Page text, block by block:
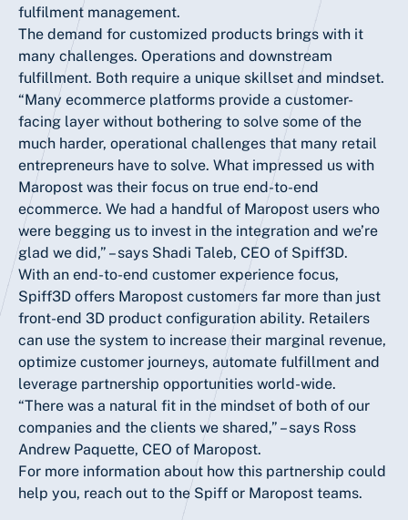
fulfilment management.
The demand for customized products brings with it
many challenges. Operations and downstream
fulfillment. Both require a unique skillset and mindset.
“Many ecommerce platforms provide a customer-
facing layer without bothering to solve some of the
much harder, operational challenges that many retail
entrepreneurs have to solve. What impressed us with
Maropost was their focus on true end-to-end
ecommerce. We had a handful of Maropost users who
were begging us to invest in the integration and we’re
glad we did,” – says Shadi Taleb, CEO of Spiff3D.
With an end-to-end customer experience focus,
Spiff3D offers Maropost customers far more than just
front-end 3D product configuration ability. Retailers
can use the system to increase their marginal revenue,
optimize customer journeys, automate fulfillment and
leverage partnership opportunities world-wide.
“There was a natural fit in the mindset of both of our
companies and the clients we shared,” – says Ross
Andrew Paquette, CEO of Maropost.
For more information about how this partnership could
help you, reach out to the Spiff or Maropost teams.